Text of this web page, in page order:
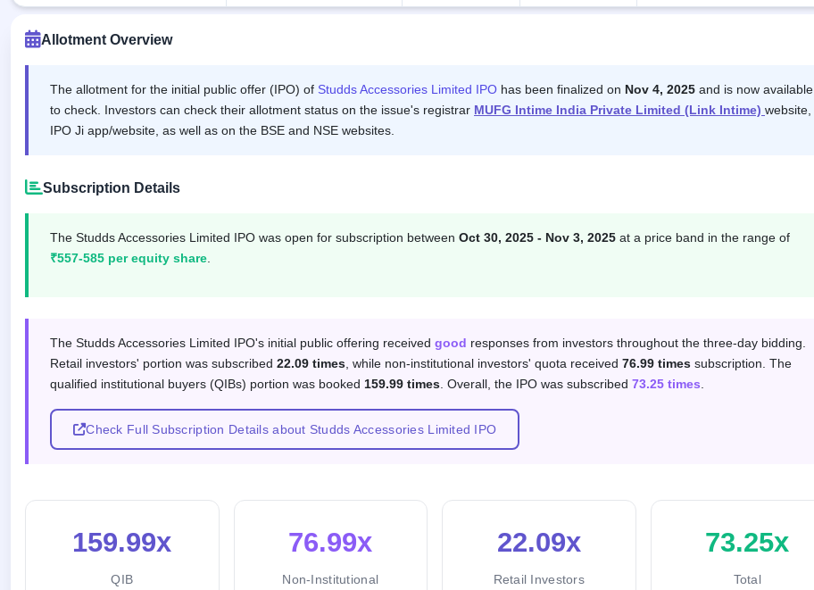
Listed
IPO
GMP
market
IPO
Form
IPO forms
Allotment Overview
The allotment for the initial public offer (IPO) of Studds Accessories Limited IPO has been finalized on Nov 4, 2025 and is now available
to check. Investors can check their allotment status on the issue's registrar MUFG Intime India Private Limited (Link Intime) website,
IPO Ji app/website, as well as on the BSE and NSE websites.
Subscription Details
The Studds Accessories Limited IPO was open for subscription between Oct 30, 2025 - Nov 3, 2025 at a price band in the range of
₹557-585 per equity share
Subscription response by investor category
The Studds Accessories Limited IPO's initial public offering received good responses from investors throughout the three-day bidding.
Retail investors' portion was subscribed 22.09 times , while non-institutional investors' quota received 76.99 times subscription. The
qualified institutional buyers (QIBs) portion was booked 159.99 times . Overall, the IPO was subscribed 73.25 times
Check Full Subscription Details about Studds Accessories Limited IPO
159.99x
QIB
76.99x
Non-Institutional
22.09x
Retail Investors
73.25x
Total